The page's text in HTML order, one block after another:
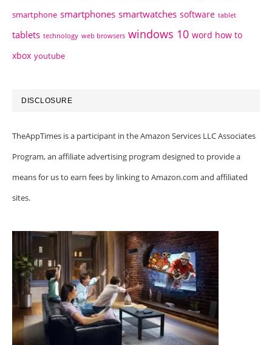
smartphone smartphones smartwatches software tablet
tablets technology web browsers windows 10 word how to
xbox youtube
DISCLOSURE
TheAppTimes is a participant in the Amazon Services LLC Associates
Program, an affiliate advertising program designed to provide a
means for us to earn fees by linking to Amazon.com and affiliated
sites.